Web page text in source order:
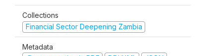
Collections
Financial Sector Deepening Zambia
Metadata